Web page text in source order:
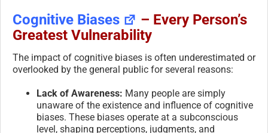
Cognitive Biases
– Every Person’s
Greatest Vulnerability
The impact of cognitive biases is often underestimated or
overlooked by the general public for several reasons:
Lack of Awareness: Many people are simply
unaware of the existence and influence of cognitive
biases. These biases operate at a subconscious
level, shaping perceptions, judgments, and